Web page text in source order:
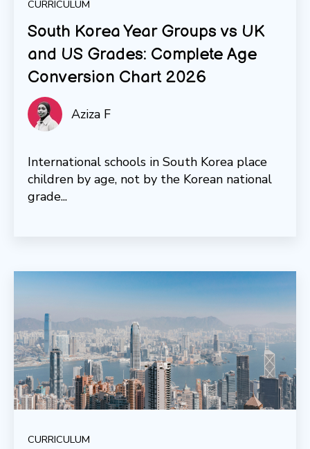
CURRICULUM
South Korea Year Groups vs UK
and US Grades: Complete Age
Conversion Chart 2026
Aziza F
International schools in South Korea place
children by age, not by the Korean national
grade...
CURRICULUM